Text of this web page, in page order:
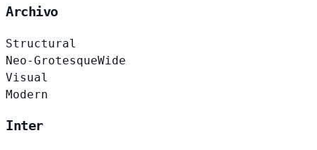
Archivo
Structural
Neo-GrotesqueWide
Visual
Modern
Inter